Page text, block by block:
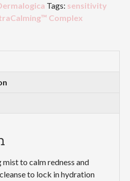
Tags: sensitivity
Complex
to calm redness and
to lock in hydration